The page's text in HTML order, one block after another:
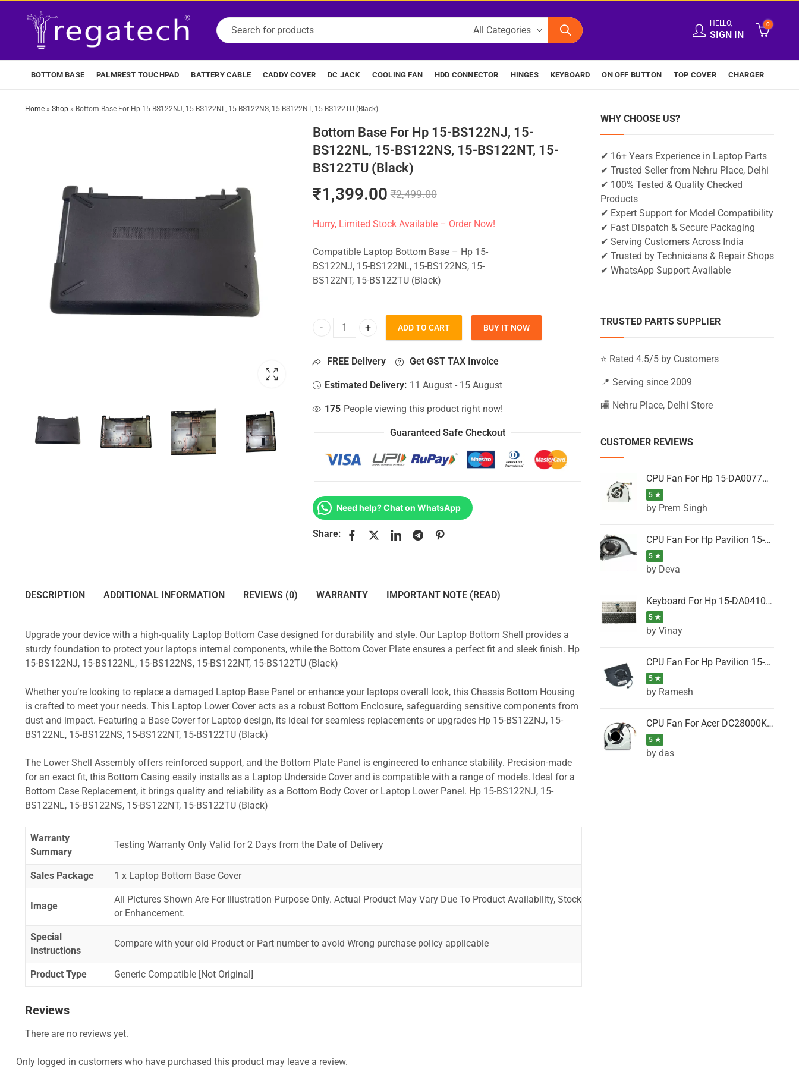
HELLO,
SIGN IN
0
BOTTOM BASE PALMREST TOUCHPAD BATTERY CABLE CADDY COVER DC JACK COOLING FAN HDD CONNECTOR HINGES KEYBOARD ON OFF BUTTON TOP COVER CHARGER
Home» Shop» Bottom Base For Hp 15-BS122NJ, 15-BS122NL, 15-BS122NS, 15-BS122NT, 15-BS122TU (Black)
Bottom Base For Hp 15-BS122NJ, 15-
BS122NL, 15-BS122NS, 15-BS122NT, 15-
BS122TU (Black)
₹1,399.00 ₹2,499.00
Hurry, Limited Stock Available – Order Now!
Compatible Laptop Bottom Base – Hp 15-
BS122NJ, 15-BS122NL, 15-BS122NS, 15-
BS122NT, 15-BS122TU (Black)
Bottom Base For Hp 15-BS122NJ, 15-BS122NL, 15-BS122NS, 15-BS122NT, 15-BS122TU (Black) quantity
ADD TO CART BUY IT NOW
FREE Delivery Get GST TAX Invoice
Estimated Delivery: 11 August - 15 August
175 People viewing this product right now!
Guaranteed Safe Checkout
Need help? Chat on WhatsApp
Share:
DESCRIPTION ADDITIONAL INFORMATION REVIEWS (0) WARRANTY IMPORTANT NOTE (READ)
Upgrade your device with a high-quality Laptop Bottom Case designed for durability and style. Our Laptop Bottom Shell provides a
sturdy foundation to protect your laptops internal components, while the Bottom Cover Plate ensures a perfect fit and sleek finish. Hp
15-BS122NJ, 15-BS122NL, 15-BS122NS, 15-BS122NT, 15-BS122TU (Black)
Whether you’re looking to replace a damaged Laptop Base Panel or enhance your laptops overall look, this Chassis Bottom Housing
is crafted to meet your needs. This Laptop Lower Cover acts as a robust Bottom Enclosure, safeguarding sensitive components from
dust and impact. Featuring a Base Cover for Laptop design, its ideal for seamless replacements or upgrades Hp 15-BS122NJ, 15-
BS122NL, 15-BS122NS, 15-BS122NT, 15-BS122TU (Black)
The Lower Shell Assembly offers reinforced support, and the Bottom Plate Panel is engineered to enhance stability. Precision-made
for an exact fit, this Bottom Casing easily installs as a Laptop Underside Cover and is compatible with a range of models. Ideal for a
Bottom Case Replacement, it brings quality and reliability as a Bottom Body Cover or Laptop Lower Panel. Hp 15-BS122NJ, 15-
BS122NL, 15-BS122NS, 15-BS122NT, 15-BS122TU (Black)
Warranty
Summary
Testing Warranty Only Valid for 2 Days from the Date of Delivery
Sales Package 1 x Laptop Bottom Base Cover
Image
All Pictures Shown Are For Illustration Purpose Only. Actual Product May Vary Due To Product Availability, Stock
or Enhancement.
Special
Instructions
Compare with your old Product or Part number to avoid Wrong purchase policy applicable
Product Type Generic Compatible [Not Original]
Reviews
There are no reviews yet.
Only logged in customers who have purchased this product may leave a review.
WHY CHOOSE US?
✔ 16+ Years Experience in Laptop Parts
✔ Trusted Seller from Nehru Place, Delhi
✔ 100% Tested & Quality Checked
Products
✔ Expert Support for Model Compatibility
✔ Fast Dispatch & Secure Packaging
✔ Serving Customers Across India
✔ Trusted by Technicians & Repair Shops
✔ WhatsApp Support Available
TRUSTED PARTS SUPPLIER
⭐ Rated 4.5/5 by Customers
📍 Serving since 2009
🏬 Nehru Place, Delhi Store
CUSTOMER REVIEWS
CPU Fan For Hp 15-DA0077NT, 15-DA0077NX, 15-DA0077TU, 15-DA0077TX, 15-DA0077UR
5 ★
by Prem Singh
CPU Fan For Hp Pavilion 15-P001SH, 15-P001SR, 15-P001TX, 15-P002AU, 15-P002AX
5 ★
by Deva
Keyboard For Hp 15-DA0410TX, 15-DA0411NG, 15-DA0411TU, 15-DA0411TX, 15-DA0411UR (Black)
5 ★
by Vinay
CPU Fan For Hp Pavilion 15-CK066TX, 15-CK067TX, 15-CK068TX, 15-CK069TX, 15-CK070NZ
5 ★
by Ramesh
CPU Fan For Acer DC28000K4D0, DC28000L2D0, DC28000N5D0, DC28000NSD0
5 ★
by das